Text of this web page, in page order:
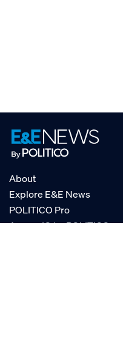
About
Explore E&E News
POLITICO Pro
AgencyIQ by POLITICO